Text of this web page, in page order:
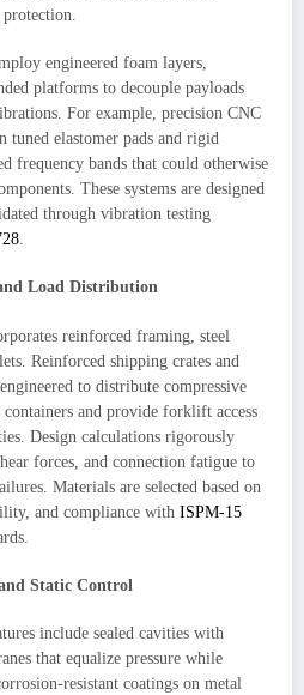
engineered foam layers,
platforms to decouple payloads
For example, precision CNC
tuned elastomer pads and rigid
frequency bands that could otherwise
These systems are designed
through vibration testing
.
Load Distribution
reinforced framing, steel
Reinforced shipping crates and
to distribute compressive
and provide forklift access
Design calculations rigorously
forces, and connection fatigue to
Materials are selected based on
and compliance with ISPM-15
Static Control
include sealed cavities with
that equalize pressure while
resistant coatings on metal